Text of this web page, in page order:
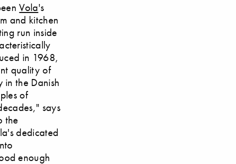
Vola's
and kitchen
run inside
in 1968,
quality of
in the Danish
of
says
the
dedicated
enough